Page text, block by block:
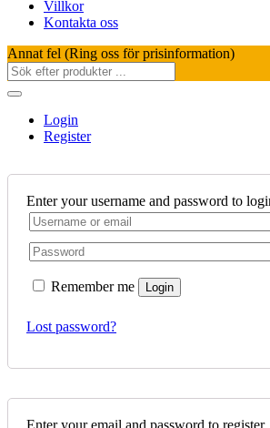
Villkor
Kontakta oss
Annat fel (Ring oss för prisinformation)
Login
Register
Enter your username and password to
Remember me Login
Lost password?
Enter your email and password to register.